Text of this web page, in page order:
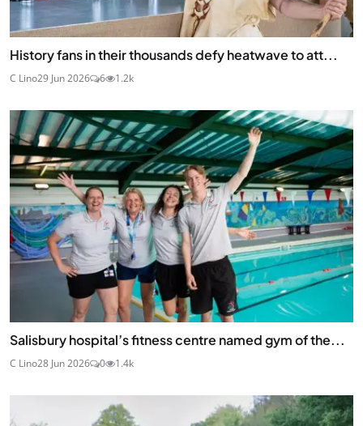
History fans in their thousands defy heatwave to att...
C Lino29 Jun 2026 6 1.2k
Salisbury hospital’s fitness centre named gym of the...
C Lino28 Jun 2026 0 1.4k